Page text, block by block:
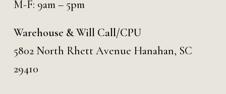
M-F: 9am – 5pm
Warehouse & Will Call/CPU
5802 North Rhett Avenue Hanahan, SC
29410